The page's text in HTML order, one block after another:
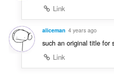
Link
aliceman 4 years ago
such an original title for
Link